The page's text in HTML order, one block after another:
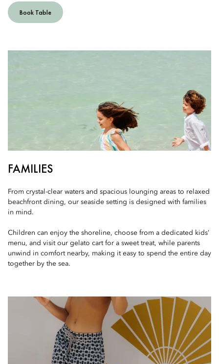
Book Table
FAMILIES
From crystal-clear waters and spacious lounging areas to relaxed
beachfront dining, our seaside setting is designed with families
in mind.
Children can enjoy the shoreline, choose from a dedicated kids’
menu, and visit our gelato cart for a sweet treat, while parents
unwind in comfort nearby, making it easy to spend the entire day
together by the sea.